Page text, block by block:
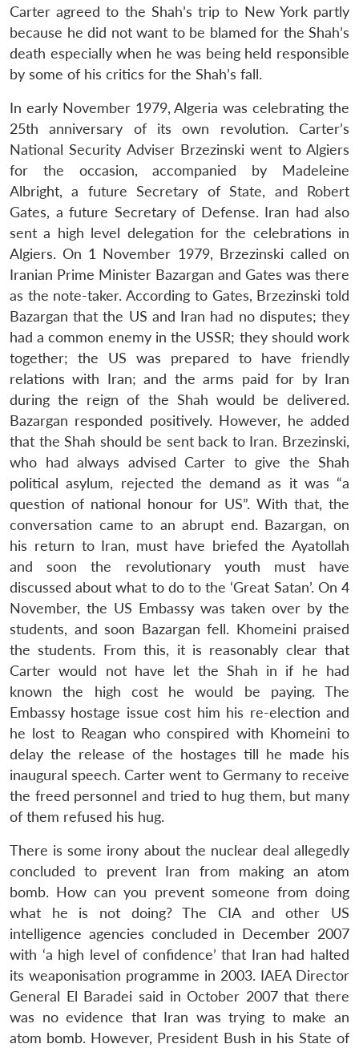
Carter agreed to the Shah’s trip to New York partly
because he did not want to be blamed for the Shah’s
death especially when he was being held responsible
by some of his critics for the Shah’s fall.
In early November 1979, Algeria was celebrating the
25th anniversary of its own revolution. Carter’s
National Security Adviser Brzezinski went to Algiers
for the occasion, accompanied by Madeleine
Albright, a future Secretary of State, and Robert
Gates, a future Secretary of Defense. Iran had also
sent a high level delegation for the celebrations in
Algiers. On 1 November 1979, Brzezinski called on
Iranian Prime Minister Bazargan and Gates was there
as the note-taker. According to Gates, Brzezinski told
Bazargan that the US and Iran had no disputes; they
had a common enemy in the USSR; they should work
together; the US was prepared to have friendly
relations with Iran; and the arms paid for by Iran
during the reign of the Shah would be delivered.
Bazargan responded positively. However, he added
that the Shah should be sent back to Iran. Brzezinski,
who had always advised Carter to give the Shah
political asylum, rejected the demand as it was “a
question of national honour for US”. With that, the
conversation came to an abrupt end. Bazargan, on
his return to Iran, must have briefed the Ayatollah
and soon the revolutionary youth must have
discussed about what to do to the ‘Great Satan’. On 4
November, the US Embassy was taken over by the
students, and soon Bazargan fell. Khomeini praised
the students. From this, it is reasonably clear that
Carter would not have let the Shah in if he had
known the high cost he would be paying. The
Embassy hostage issue cost him his re-election and
he lost to Reagan who conspired with Khomeini to
delay the release of the hostages till he made his
inaugural speech. Carter went to Germany to receive
the freed personnel and tried to hug them, but many
of them refused his hug.
There is some irony about the nuclear deal allegedly
concluded to prevent Iran from making an atom
bomb. How can you prevent someone from doing
what he is not doing? The CIA and other US
intelligence agencies concluded in December 2007
with ‘a high level of confidence’ that Iran had halted
its weaponisation programme in 2003. IAEA Director
General El Baradei said in October 2007 that there
was no evidence that Iran was trying to make an
atom bomb. However, President Bush in his State of